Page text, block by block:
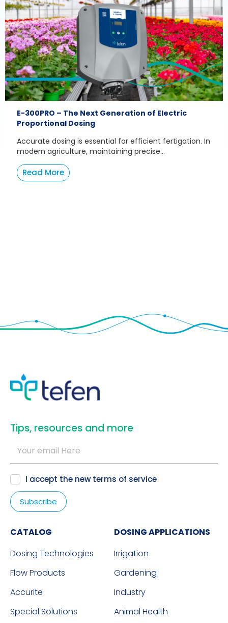
E-300PRO – The Next Generation of Electric
Proportional Dosing
Accurate dosing is essential for efficient fertigation. In
modern agriculture, maintaining precise...
Read More
​Tips, resources and more
I accept the new terms of service
CATALOG
Dosing Technologies
Flow Products
Accurite
Special Solutions
DOSING APPLICATIONS
Irrigation
Gardening
Industry
Animal Health